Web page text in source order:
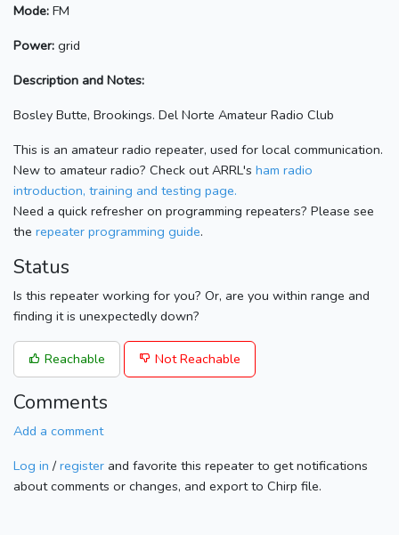
Mode: FM
Power: grid
Description and Notes:
Bosley Butte, Brookings. Del Norte Amateur Radio Club
This is an amateur radio repeater, used for local communication.
New to amateur radio? Check out ARRL's ham radio
introduction, training and testing page.
Need a quick refresher on programming repeaters? Please see
the repeater programming guide.
Status
Is this repeater working for you? Or, are you within range and
finding it is unexpectedly down?
Reachable Not Reachable
Comments
Add a comment
Log in / register and favorite this repeater to get notifications
about comments or changes, and export to Chirp file.